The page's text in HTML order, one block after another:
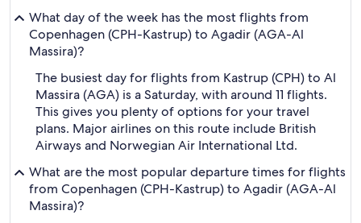
What day of the week has the most flights from
Copenhagen (CPH-Kastrup) to Agadir (AGA-Al
Massira)?
The busiest day for flights from Kastrup (CPH) to Al
Massira (AGA) is a Saturday, with around 11 flights.
This gives you plenty of options for your travel
plans. Major airlines on this route include British
Airways and Norwegian Air International Ltd.
What are the most popular departure times for flights
from Copenhagen (CPH-Kastrup) to Agadir (AGA-Al
Massira)?